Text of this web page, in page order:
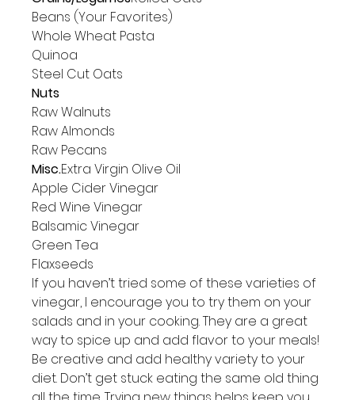
Beans (Your Favorites)
Whole Wheat Pasta
Quinoa
Steel Cut Oats
Nuts
Raw Walnuts
Raw Almonds
Raw Pecans
Misc.Extra Virgin Olive Oil
Apple Cider Vinegar
Red Wine Vinegar
Balsamic Vinegar
Green Tea
Flaxseeds
If you haven’t tried some of these varieties of
vinegar, I encourage you to try them on your
salads and in your cooking. They are a great
way to spice up and add flavor to your meals!
Be creative and add healthy variety to your
diet. Don’t get stuck eating the same old thing